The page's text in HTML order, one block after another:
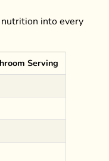
into every
Serving